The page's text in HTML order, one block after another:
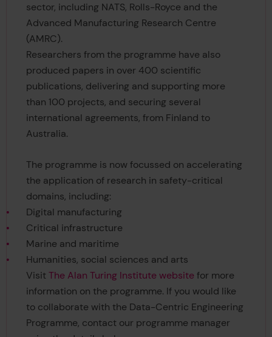
sector, including NATS, Rolls-Royce and the
Advanced Manufacturing Research Centre
(AMRC).
Researchers from the programme have also
produced papers in over 400 scientific
publications, delivering and supporting more
than 100 projects, and securing several
international agreements, from Finland to
Australia.
The programme is now focussed on accelerating
the application of research in safety-critical
domains, including:
Digital manufacturing
Critical infrastructure
Marine and maritime
Humanities, social sciences and arts
VisitThe Alan Turing Institute websitefor more
information on the programme. If you would like
to collaborate with the Data-Centric Engineering
Programme, contact our programme manager